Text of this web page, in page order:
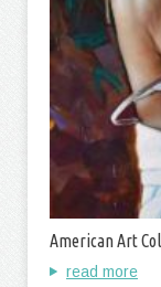
American Art
read more